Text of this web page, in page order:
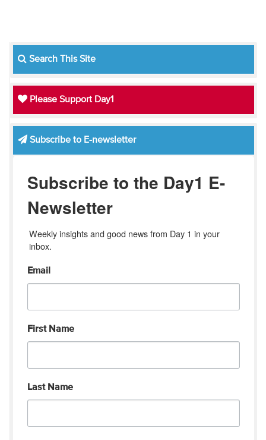
Search This Site
Please Support Day1
Subscribe to E-newsletter
Subscribe to the Day1 E-
Newsletter
Weekly insights and good news from Day 1 in your
inbox.
Email
First Name
Last Name